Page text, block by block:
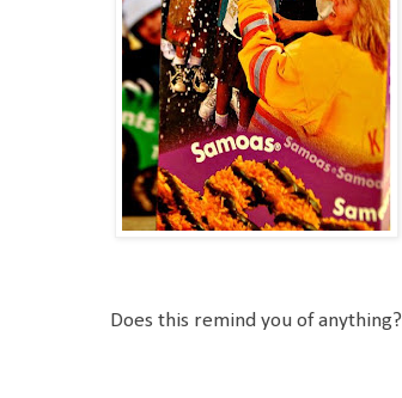
Does this remind you of anything?